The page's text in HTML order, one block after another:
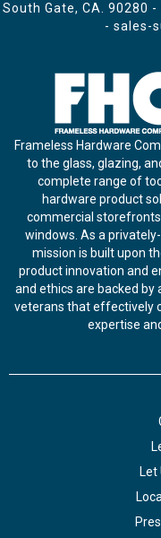
South Gate, CA. 90280 -
- sales-
Frameless Hardware
to the glass, glazing,
complete range of
hardware product
commercial
windows. As a
mission is built upon
product innovation and
and ethics are backed
veterans that effectively
expertise
Let